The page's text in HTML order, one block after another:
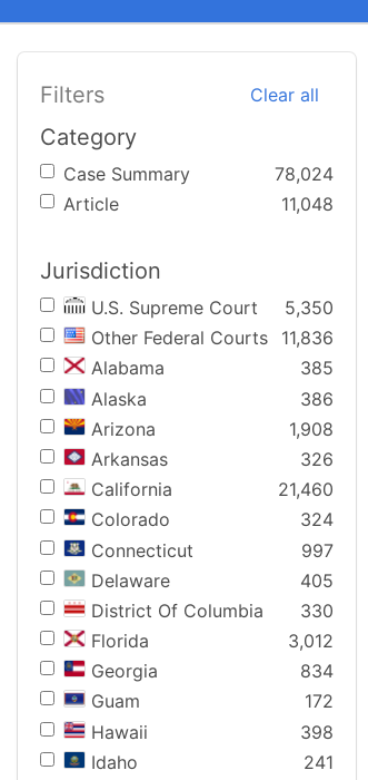
Filters Clear all
Category
Case Summary
78,024
Article
11,048
Jurisdiction
U.S. Supreme Court
5,350
Other Federal Courts
11,836
Alabama
385
Alaska
386
Arizona
1,908
Arkansas
326
California
21,460
Colorado
324
Connecticut
997
Delaware
405
District Of Columbia
330
Florida
3,012
Georgia
834
Guam
172
Hawaii
398
Idaho
241